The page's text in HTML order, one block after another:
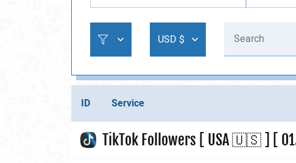
USD $
ID Service
TikTok Followers [ USA 🇺🇸 ] [